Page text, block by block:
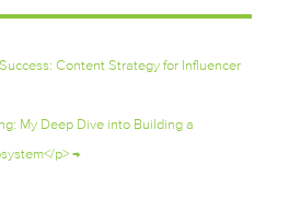
Content Strategy for Influencer
My Deep Dive into Building a
p>→